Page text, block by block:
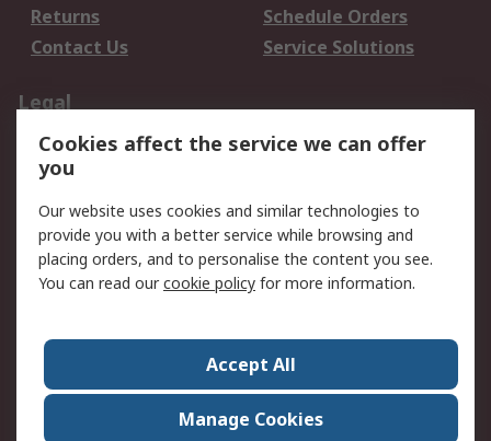
Returns
Schedule Orders
Contact Us
Service Solutions
Legal
Data Protection
Email Security
Privacy Policy
Terms and Conditions
of Sale
About RS
Press Centre
World Wide
Cookies affect the service we can offer
you
Our website uses cookies and similar technologies to
provide you with a better service while browsing and
placing orders, and to personalise the content you see.
You can read ourcookie policy for more information.
Accept All
Manage Cookies